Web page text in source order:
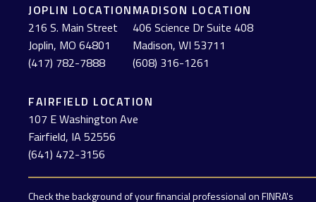
JOPLIN LOCATION
216 S. Main Street
Joplin, MO 64801
(417) 782-7888
FAIRFIELD LOCATION
107 E Washington Ave
Fairfield, IA 52556
(641) 472-3156
MADISON LOCATION
406 Science Dr Suite 408
Madison, WI 53711
(608) 316-1261
Check the background of your financial professional on FINRA's